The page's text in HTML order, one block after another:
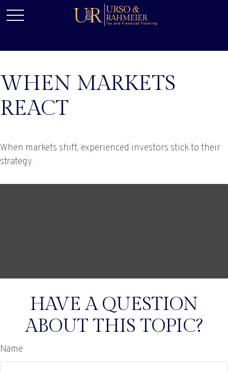
WHEN MARKETS
REACT
When markets shift, experienced investors stick to their
strategy.
HAVE A QUESTION
ABOUT THIS TOPIC?
Name